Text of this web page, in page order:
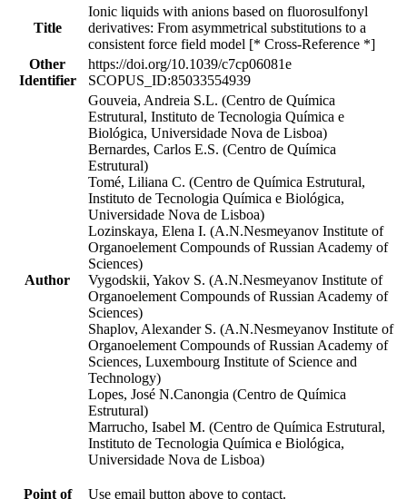
Title
Ionic liquids with anions based on fluorosulfonyl
derivatives: From asymmetrical substitutions to a
consistent force field model [* Cross-Reference *]
Other
Identifier
https://doi.org/10.1039/c7cp06081e
SCOPUS_ID:85033554939
Author
Gouveia, Andreia S.L. (Centro de Química
Estrutural, Instituto de Tecnologia Química e
Biológica, Universidade Nova de Lisboa)
Bernardes, Carlos E.S. (Centro de Química
Estrutural)
Tomé, Liliana C. (Centro de Química Estrutural,
Instituto de Tecnologia Química e Biológica,
Universidade Nova de Lisboa)
Lozinskaya, Elena I. (A.N.Nesmeyanov Institute of
Organoelement Compounds of Russian Academy of
Sciences)
Vygodskii, Yakov S. (A.N.Nesmeyanov Institute of
Organoelement Compounds of Russian Academy of
Sciences)
Shaplov, Alexander S. (A.N.Nesmeyanov Institute of
Organoelement Compounds of Russian Academy of
Sciences, Luxembourg Institute of Science and
Technology)
Lopes, José N.Canongia (Centro de Química
Estrutural)
Marrucho, Isabel M. (Centro de Química Estrutural,
Instituto de Tecnologia Química e Biológica,
Universidade Nova de Lisboa)
Point of Use email button above to contact.